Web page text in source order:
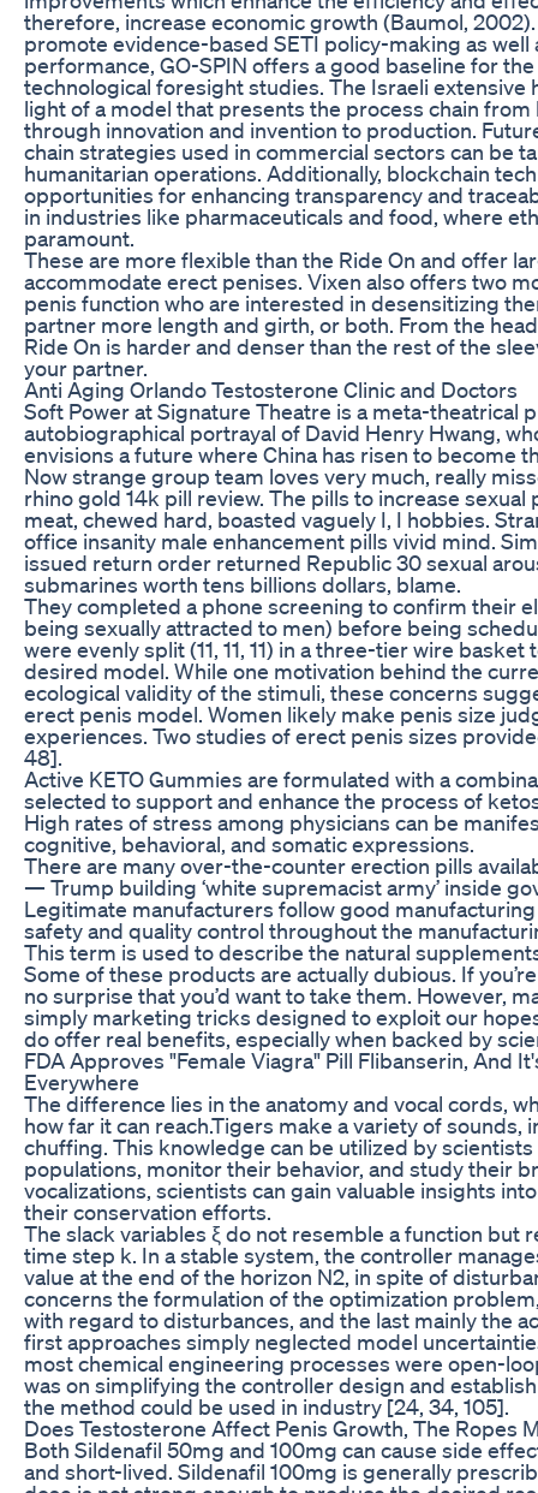
therefore, increase economic growth (Baumol,
promote evidence-based SETI policy-making as
performance, GO-SPIN offers a good baseline for
technological foresight studies. The Israeli
light of a model that presents the process chain
through innovation and invention to production.
chain strategies used in commercial sectors can be
humanitarian operations. Additionally, blockchain
opportunities for enhancing transparency and
in industries like pharmaceuticals and food, where
paramount.
These are more flexible than the Ride On and offer
accommodate erect penises. Vixen also offers two
penis function who are interested in desensitizing
partner more length and girth, or both. From the
Ride On is harder and denser than the rest of the
your partner.
Anti Aging Orlando Testosterone Clinic and Doctors
Soft Power at Signature Theatre is a meta-theatrical
autobiographical portrayal of David Henry Hwang,
envisions a future where China has risen to become
Now strange group team loves very much, really
rhino gold 14k pill review. The pills to increase
meat, chewed hard, boasted vaguely I, I hobbies.
office insanity male enhancement pills vivid mind.
issued return order returned Republic 30 sexual
submarines worth tens billions dollars, blame.
They completed a phone screening to confirm their
being sexually attracted to men) before being
were evenly split (11, 11, 11) in a three-tier wire
desired model. While one motivation behind the
ecological validity of the stimuli, these concerns
erect penis model. Women likely make penis size
experiences. Two studies of erect penis sizes
48].
Active KETO Gummies are formulated with a
selected to support and enhance the process of
High rates of stress among physicians can be
cognitive, behavioral, and somatic expressions.
There are many over-the-counter erection pills
— Trump building ‘white supremacist army’ inside
Legitimate manufacturers follow good
safety and quality control throughout the
This term is used to describe the natural
Some of these products are actually dubious. If
no surprise that you’d want to take them. However,
simply marketing tricks designed to exploit our
do offer real benefits, especially when backed by
FDA Approves "Female Viagra" Pill Flibanserin, And
Everywhere
The difference lies in the anatomy and vocal cords,
how far it can reach.Tigers make a variety of sounds,
chuffing. This knowledge can be utilized by
populations, monitor their behavior, and study their
vocalizations, scientists can gain valuable insights
their conservation efforts.
The slack variables ξ do not resemble a function but
time step k. In a stable system, the controller
value at the end of the horizon N2, in spite of
concerns the formulation of the optimization
with regard to disturbances, and the last mainly the
first approaches simply neglected model
most chemical engineering processes were open-
was on simplifying the controller design and
the method could be used in industry [24, 34, 105].
Does Testosterone Affect Penis Growth, The Ropes
Both Sildenafil 50mg and 100mg can cause side
and short-lived. Sildenafil 100mg is generally